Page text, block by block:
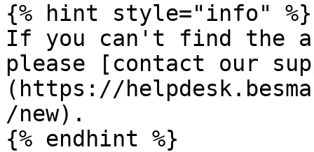
{% hint style="info" %}
If you can't find the
please [contact our
(https://
/new).
{% endhint %}